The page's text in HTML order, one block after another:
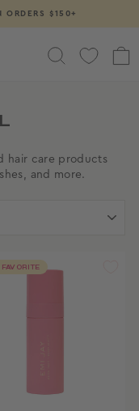
ORDERS $150+
SEARCH
hair care products
and more.
FAVORITE